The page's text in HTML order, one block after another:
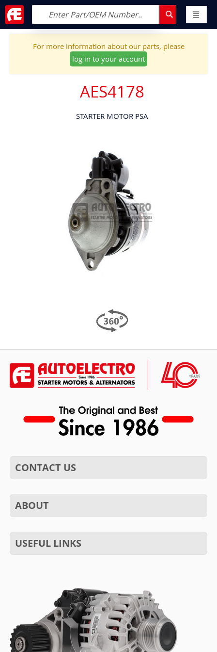
For more information about our parts, please
log in to your account
AES4178
STARTER MOTOR PSA
the
end
of
the
images
gallery
CONTACT US
ABOUT
USEFUL LINKS